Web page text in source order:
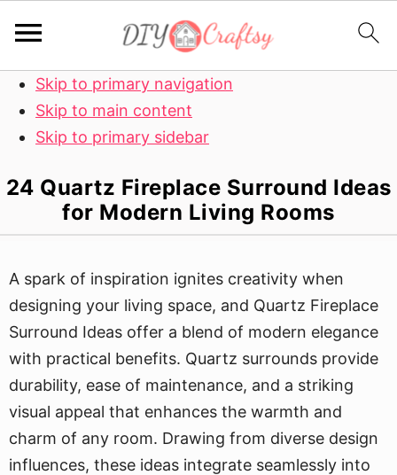
Skip to primary navigation
Skip to main content
Skip to primary sidebar
24 Quartz Fireplace Surround Ideas
for Modern Living Rooms
A spark of inspiration ignites creativity when
designing your living space, and Quartz Fireplace
Surround Ideas offer a blend of modern elegance
with practical benefits. Quartz surrounds provide
durability, ease of maintenance, and a striking
visual appeal that enhances the warmth and
charm of any room. Drawing from diverse design
influences, these ideas integrate seamlessly into